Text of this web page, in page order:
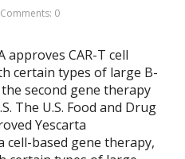
Comments: 0
approves CAR-T cell
certain types of large B-
second gene therapy
The U.S. Food and Drug
Yescarta
cell-based gene therapy,